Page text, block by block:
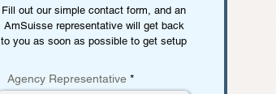
Fill out our simple contact form, and an
AmSuisse representative will get back
to you as soon as possible to get setup
Agency Representative